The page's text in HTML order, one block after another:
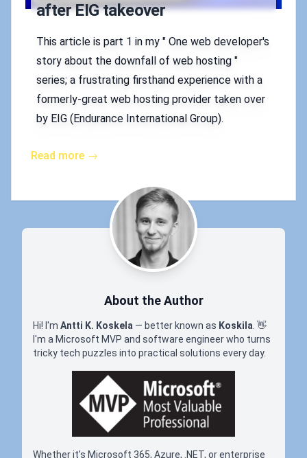
after EIG takeover
This article is part 1 in my " One web developer's
story about the downfall of web hosting "
series; a frustrating firsthand experience with a
formerly-great web hosting provider taken over
by EIG (Endurance International Group).
Read more →
About the Author
Hi! I'm Antti K. Koskela — better known as Koskila 👋
I'm a Microsoft MVP and software engineer who turns
tricky tech puzzles into practical solutions every day.
Whether it's Microsoft 365, Azure, .NET, or enterprise